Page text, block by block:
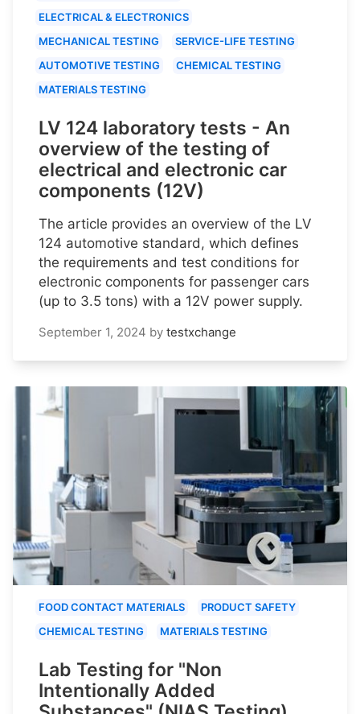
ELECTRICAL & ELECTRONICS
MECHANICAL TESTING
SERVICE-LIFE TESTING
AUTOMOTIVE TESTING
CHEMICAL TESTING
MATERIALS TESTING
LV 124 laboratory tests - An
overview of the testing of
electrical and electronic car
components (12V)
The article provides an overview of the LV
124 automotive standard, which defines
the requirements and test conditions for
electronic components for passenger cars
(up to 3.5 tons) with a 12V power supply.
September 1, 2024 by testxchange
FOOD CONTACT MATERIALS
PRODUCT SAFETY
CHEMICAL TESTING
MATERIALS TESTING
Lab Testing for "Non
Intentionally Added